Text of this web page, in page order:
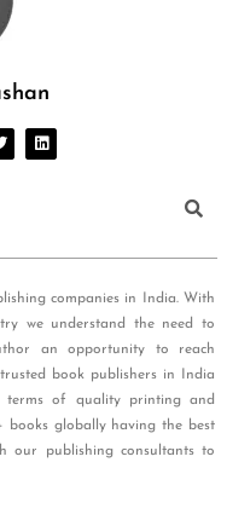
companies in India. With
we understand the need to
an opportunity to reach
book publishers in India
of quality printing and
books globally having the best
our publishing consultants to